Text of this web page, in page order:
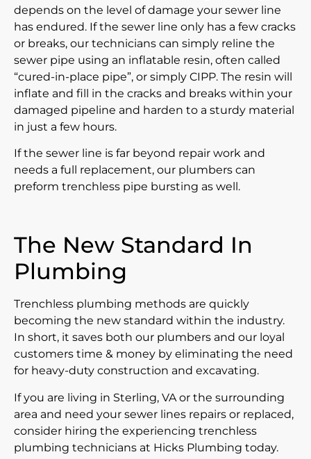
depends on the level of damage your sewer line
has endured. If the sewer line only has a few cracks
or breaks, our technicians can simply reline the
sewer pipe using an inflatable resin, often called
“cured-in-place pipe”, or simply CIPP. The resin will
inflate and fill in the cracks and breaks within your
damaged pipeline and harden to a sturdy material
in just a few hours.
If the sewer line is far beyond repair work and
needs a full replacement, our plumbers can
preform trenchless pipe bursting as well.
The New Standard In
Plumbing
Trenchless plumbing methods are quickly
becoming the new standard within the industry.
In short, it saves both our plumbers and our loyal
customers time & money by eliminating the need
for heavy-duty construction and excavating.
If you are living in Sterling, VA or the surrounding
area and need your sewer lines repairs or replaced,
consider hiring the experiencing trenchless
plumbing technicians at Hicks Plumbing today.